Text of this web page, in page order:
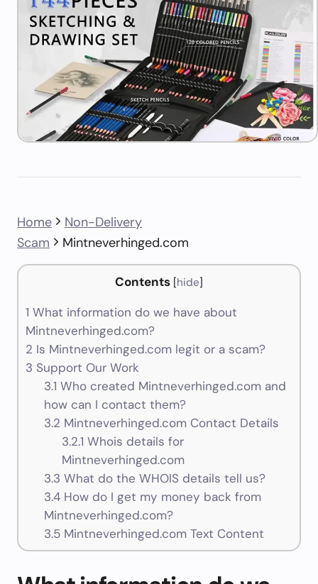
Home
Non-Delivery
Scam
Mintneverhinged.com
Contents [hide]
1 What information do we have about
Mintneverhinged.com?
2 Is Mintneverhinged.com legit or a scam?
3 Support Our Work
3.1 Who created Mintneverhinged.com and
how can I contact them?
3.2 Mintneverhinged.com Contact Details
3.2.1 Whois details for
Mintneverhinged.com
3.3 What do the WHOIS details tell us?
3.4How do I get my money back from
Mintneverhinged.com?
3.5Mintneverhinged.com Text Content